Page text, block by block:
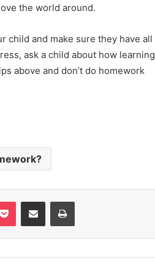
the world around.
child and make sure they have all
ask a child about how learning
above and don’t do homework